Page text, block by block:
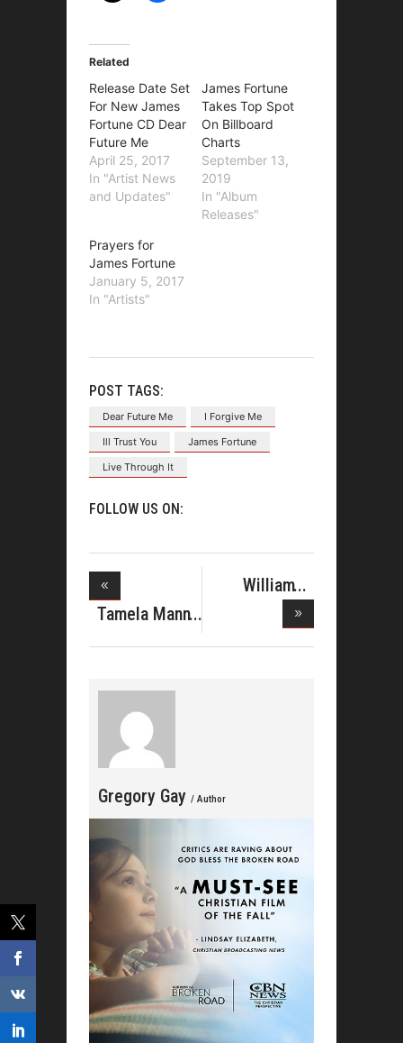
Related
Release Date Set
For New James
Fortune CD Dear
Future Me
April 25, 2017
In "Artist News
and Updates"
James Fortune
Takes Top Spot
On Billboard
Charts
September 13,
2019
In "Album
Releases"
Prayers for
James Fortune
January 5, 2017
In "Artists"
POST TAGS:
Dear Future Me
I Forgive Me
Ill Trust You
James Fortune
Live Through It
FOLLOW US ON:
Tamela Mann
Celebrat
William
Gat
Gregory Gay / Author